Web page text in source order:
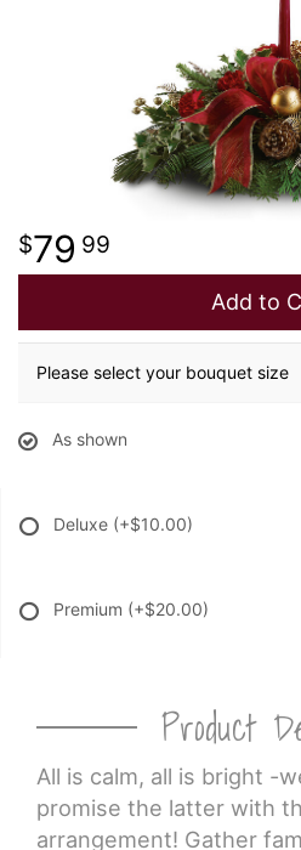
THINKING OF YOU
WINTER
A-DOG-ABLE COLLECTION
79 99
Add to
Please select your bouquet size
As shown
Deluxe (+$10.00)
Premium (+$20.00)
Product
All is calm, all is bright -
promise the latter with
arrangement! Gather